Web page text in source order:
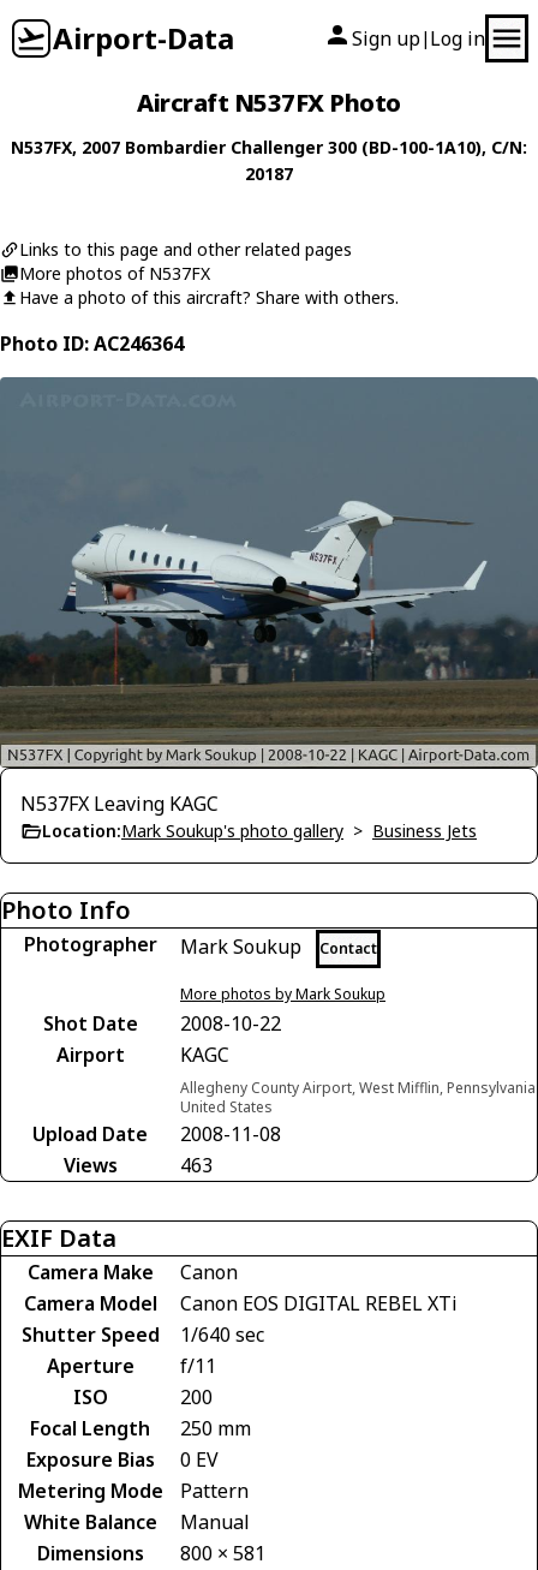
Airport-Data Sign up| Log in
Aircraft N537FX Photo
N537FX, 2007 Bombardier Challenger 300 (BD-100-1A10), C/N:
20187
Links to this page and other related pages
More photos of N537FX
Have a photo of this aircraft? Share with others.
Photo ID: AC246364
N537FX Leaving KAGC
Location:Mark Soukup's photo gallery > Business Jets
Photo Info
Photographer Mark Soukup Contact
More photos by Mark Soukup
Shot Date
2008-10-22
Airport
KAGC
Allegheny County Airport, West Mifflin, Pennsylvania
United States
Upload Date
2008-11-08
Views
463
EXIF Data
Camera Make
Canon
Camera Model
Canon EOS DIGITAL REBEL XTi
Shutter Speed
1/640 sec
Aperture
f/11
ISO
200
Focal Length
250 mm
Exposure Bias
0 EV
Metering Mode
Pattern
White Balance
Manual
Dimensions
800 × 581